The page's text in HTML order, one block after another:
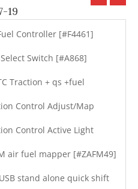
19
Controller [#F4461]
Switch [#A868]
Traction + qs +fuel
Control Adjust/Map
Switch [#A869]
Control Active Light
air fuel mapper [#ZAFM49]
stand alone quick shift